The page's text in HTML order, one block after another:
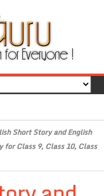
Short Story and English
for Class 9, Class 10, Class